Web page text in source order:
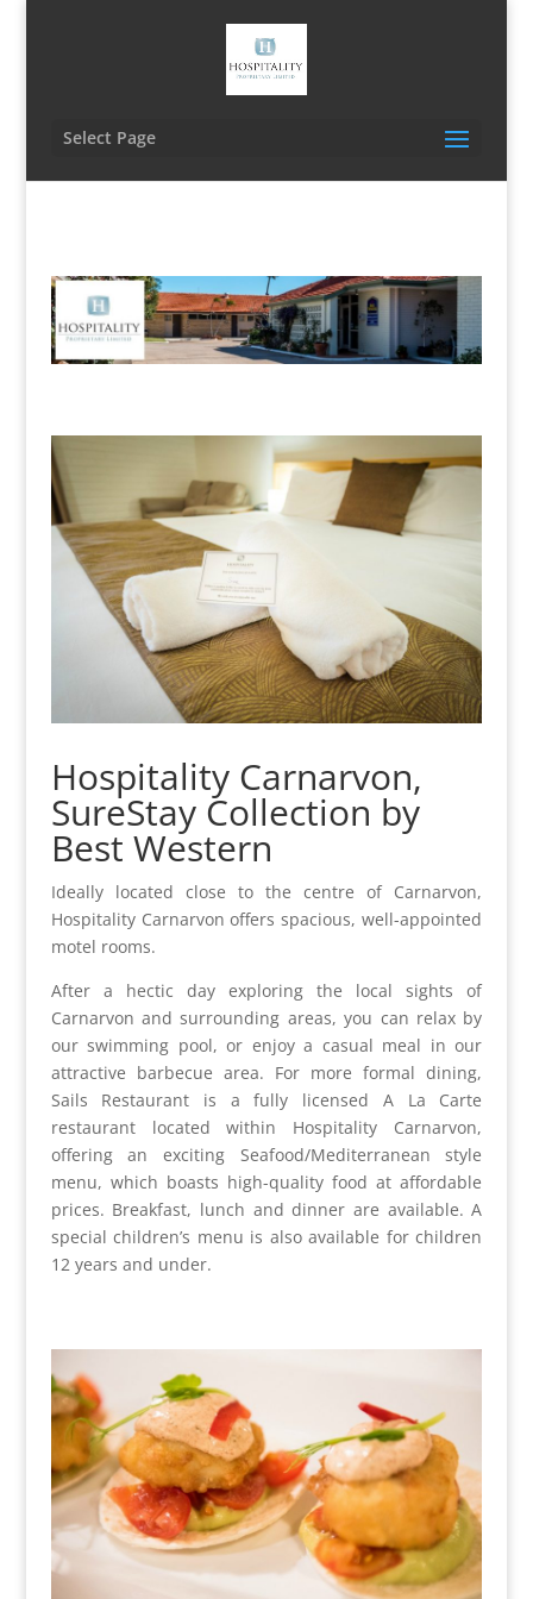
Select Page
Hospitality Carnarvon,
SureStay Collection by
Best Western
Ideally located close to the centre of Carnarvon,
Hospitality Carnarvon offers spacious, well-appointed
motel rooms.
After a hectic day exploring the local sights of
Carnarvon and surrounding areas, you can relax by
our swimming pool, or enjoy a casual meal in our
attractive barbecue area. For more formal dining,
Sails Restaurant is a fully licensed A La Carte
restaurant located within Hospitality Carnarvon,
offering an exciting Seafood/Mediterranean style
menu, which boasts high-quality food at affordable
prices. Breakfast, lunch and dinner are available. A
special children’s menu is also available for children
12 years and under.